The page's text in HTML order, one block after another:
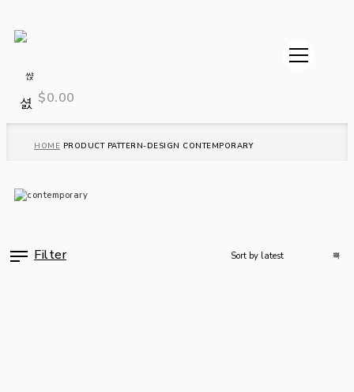
$0.00
HOME PRODUCT PATTERN-DESIGN CONTEMPORARY
Filter